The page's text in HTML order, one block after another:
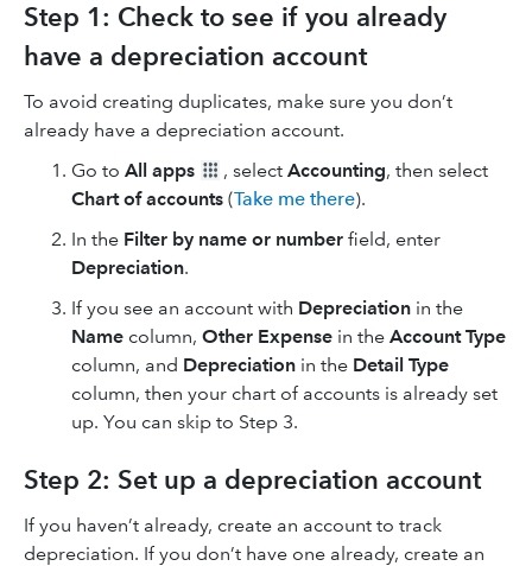
Step 1: Check to see if you already
have a depreciation account
To avoid creating duplicates, make sure you don’t
already have a depreciation account.
Go to All apps , select Accounting, then select
Chart of accounts (Take me there).
In the Filter by name or number field, enter
Depreciation.
If you see an account with Depreciation in the
Name column, Other Expense in the Account Type
column, and Depreciation in the Detail Type
column, then your chart of accounts is already set
up. You can skip to Step 3.
Step 2: Set up a depreciation account
If you haven’t already, create an account to track
depreciation. If you don’t have one already, create an